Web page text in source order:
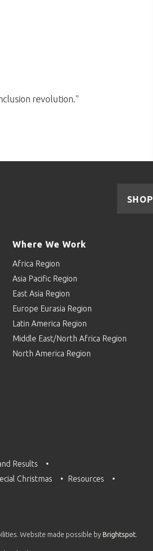
revolution."
SHOP
Where We Work
Africa Region
Asia Pacific Region
East Asia Region
Europe Eurasia Region
Latin America Region
Middle East/North Africa Region
North America Region
Results
Christmas
Resources
Website made possible byBrightspot.